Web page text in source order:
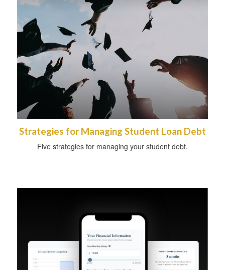
Strategies for Managing Student Loan Debt
Five strategies for managing your student debt.